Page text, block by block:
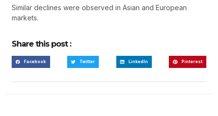
Similar declines were observed in Asian and European
markets.
Share this post :
Facebook Twitter LinkedIn Pinterest